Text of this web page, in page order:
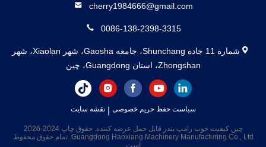
cherry1984666@gmail.com
0086-138-2398-3315
شماره 11 جاده Shunchang، جامعه Gaosha، شهر Xiaolan، شهر
Zhongshan، استان Guangdong، چین
سیاست حفظ حریم خصوصی |نقشه سایت
چین کیفیت خوب رامپ بندر قابل حمل عرضه کننده. حقوق چاپ 2024-2026
Guangdong Haoxiang Machinery Manufacturing Co., Ltd. تمام حقوق محفوظ
است